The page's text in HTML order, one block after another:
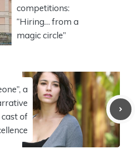
competitions:
“Hiring… from a
magic circle”
a
of